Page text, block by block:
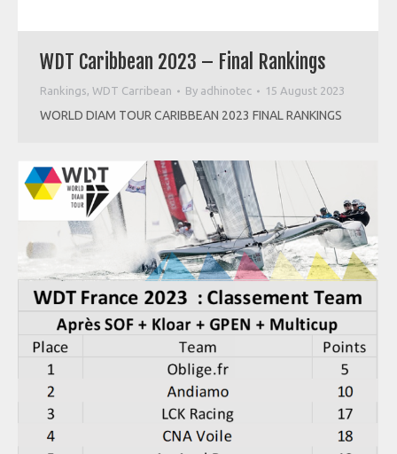
WDT Caribbean 2023 – Final Rankings
Rankings, WDT Carribean By adhinotec 15 August 2023
WORLD DIAM TOUR CARIBBEAN 2023 FINAL RANKINGS